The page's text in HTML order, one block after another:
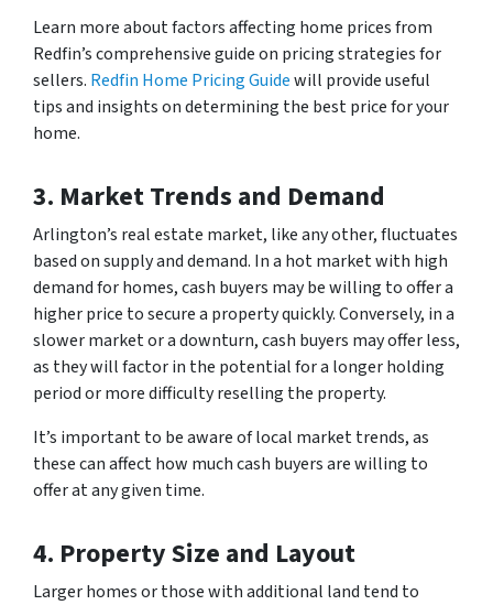
Learn more about factors affecting home prices from
Redfin’s comprehensive guide on pricing strategies for
sellers. Redfin Home Pricing Guidewill provide useful
tips and insights on determining the best price for your
home.
3. Market Trends and Demand
Arlington’s real estate market, like any other, fluctuates
based on supply and demand. In a hot market with high
demand for homes, cash buyers may be willing to offer a
higher price to secure a property quickly. Conversely, in a
slower market or a downturn, cash buyers may offer less,
as they will factor in the potential for a longer holding
period or more difficulty reselling the property.
It’s important to be aware of local market trends, as
these can affect how much cash buyers are willing to
offer at any given time.
4. Property Size and Layout
Larger homes or those with additional land tend to